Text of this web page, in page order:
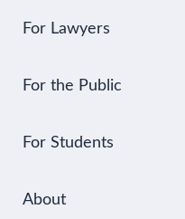
For Lawyers
For the Public
For Students
About